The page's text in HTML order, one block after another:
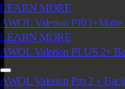
LEARN MORE
AWOL Valerion PRO+Matte
LEARN MORE
AWOL Valerion PLUS 2+
AWOL Valerion Pro 2 +